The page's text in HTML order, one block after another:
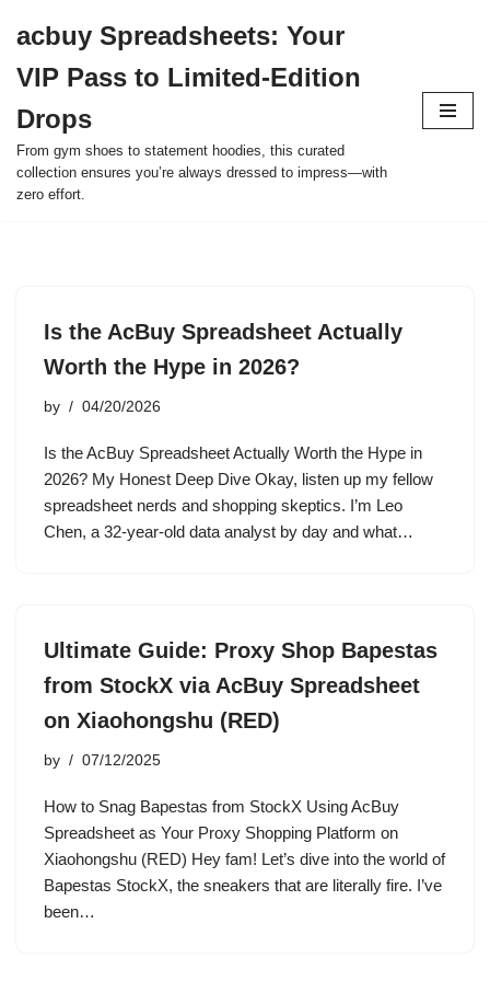
to
content
acbuy Spreadsheets: Your
VIP Pass to Limited-Edition
Drops
From gym shoes to statement hoodies, this curated
collection ensures you’re always dressed to impress—with
zero effort.
Is the AcBuy Spreadsheet Actually
Worth the Hype in 2026?
by 04/20/2026
Is the AcBuy Spreadsheet Actually Worth the Hype in
2026? My Honest Deep Dive Okay, listen up my fellow
spreadsheet nerds and shopping skeptics. I’m Leo
Chen, a 32-year-old data analyst by day and what…
Ultimate Guide: Proxy Shop Bapestas
from StockX via AcBuy Spreadsheet
on Xiaohongshu (RED)
by 07/12/2025
How to Snag Bapestas from StockX Using AcBuy
Spreadsheet as Your Proxy Shopping Platform on
Xiaohongshu (RED) Hey fam! Let’s dive into the world of
Bapestas StockX, the sneakers that are literally fire. I’ve
been…